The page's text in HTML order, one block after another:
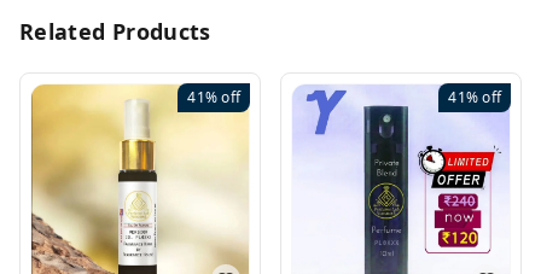
Related Products
41%off 41%off